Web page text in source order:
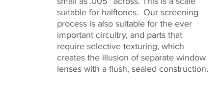
suitable for halftones. Our screening
process is also suitable for the ever
important circuitry, and parts that
require selective texturing, which
creates the illusion of separate window
lenses with a flush, sealed construction.